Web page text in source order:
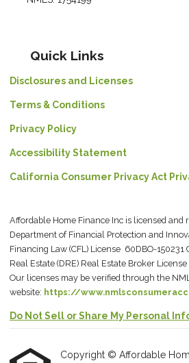
Quick Links
Disclosures and Licenses
Terms & Conditions
Privacy Policy
Accessibility Statement
California Consumer Privacy Act
Affordable Home Finance Inc is licensed and
Department of Financial Protection and
Financing Law (CFL) License 60DBO-
Real Estate (DRE) Real Estate Broker
Our licenses may be verified through the
website: https://
Do Not Sell or Share My Personal
Copyright © Affordable